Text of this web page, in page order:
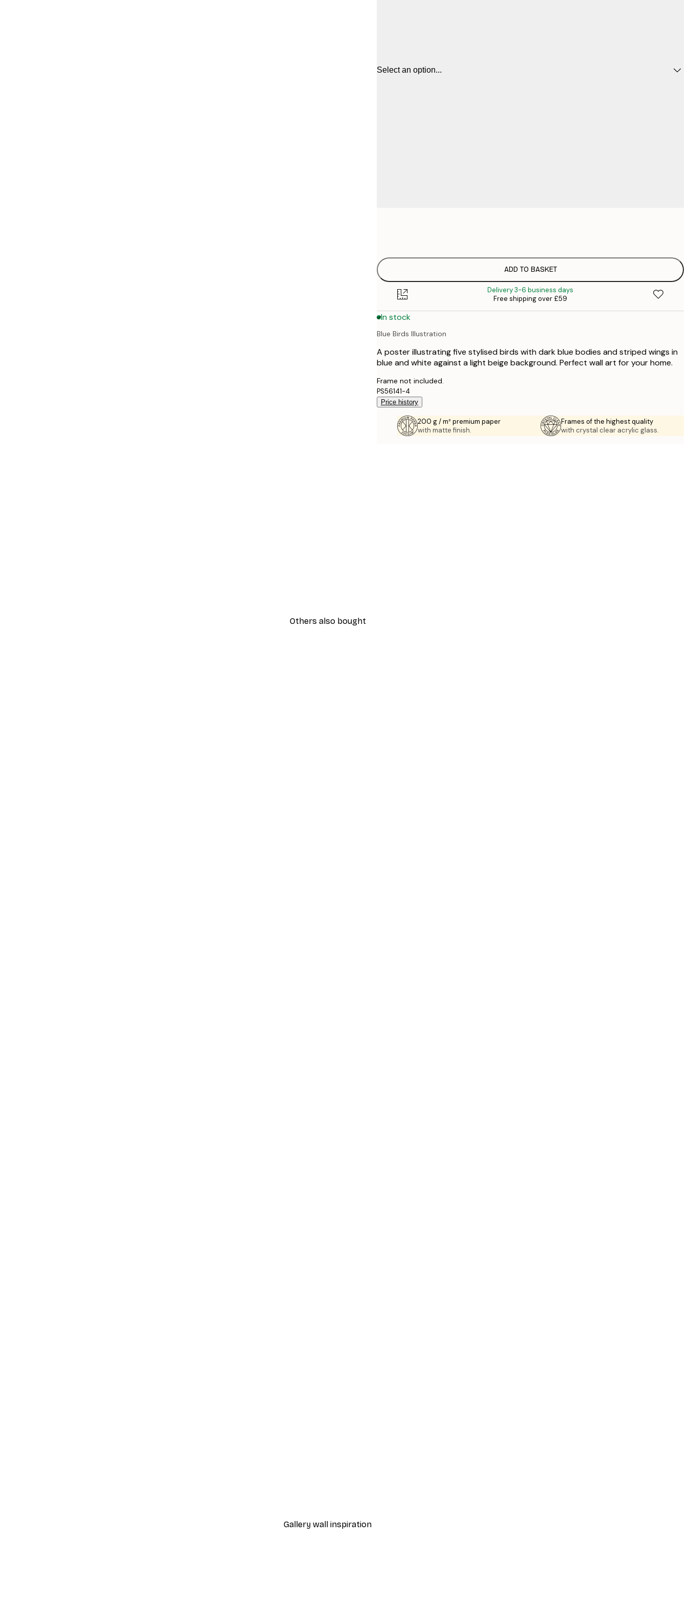
Select an option...
50x70 cm
70x100 cm
ADD TO BASKET
Delivery 3-6 business days
Free shipping over £59
In stock
Blue Birds Illustration
A poster illustrating five stylised birds with dark blue bodies and striped wings in
blue and white against a light beige background. Perfect wall art for your home.
Frame not included.
PS56141-4
Price history
200 g / m² premium paper
with matte finish.
Frames of the highest quality
with crystal clear acrylic glass.
Others also bought
Gallery wall inspiration